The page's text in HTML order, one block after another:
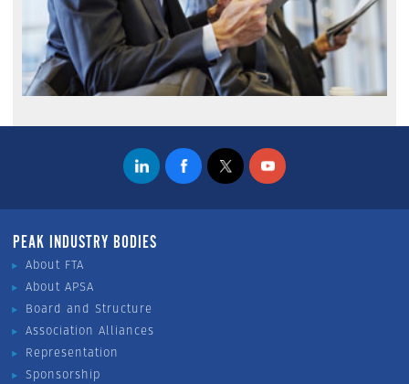
PEAK INDUSTRY BODIES
About FTA
About APSA
Board and Structure
Association Alliances
Representation
Sponsorship